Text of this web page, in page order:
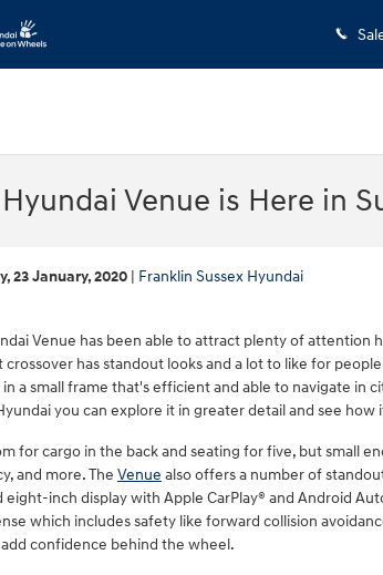
Venue is Here in
23 January, 2020 Franklin Sussex Hyundai
Venue has been able to attract plenty of attention
crossover has standout looks and a lot to like for
in a small frame that's efficient and able to navigate in
you can explore it in greater detail and see how
for cargo in the back and seating for five, but small
and more. The Venue also offers a number of
eight-inch display with Apple CarPlay® and Android
which includes safety like forward collision
confidence behind the wheel.